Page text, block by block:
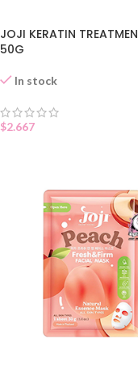
JOJI KERATIN
50G
In stock
$2.667